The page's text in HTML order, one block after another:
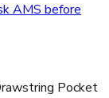
AMS before
Pocket